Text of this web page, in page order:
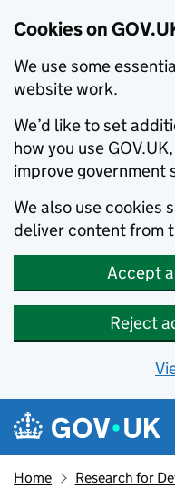
Cookies on
We use some
website work.
We’d like to set
how you use
improve government
We also use cookies
deliver content from
Accept
Reject
Skip to main content
Navigation menu
Home Research for